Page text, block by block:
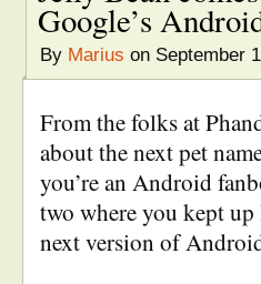
Google’s
By Marius on September
From the folks at
about the next pet
you’re an Android
two where you kept up
next version of